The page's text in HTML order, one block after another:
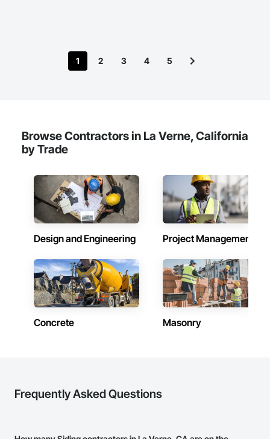
Interior Design, Painting and Coatings, People Lifts, Plastic
Doors and Frames, Plastic Siding, Plastic Windows, Platform
Lifts, Plywood Siding, Project Management, Project
1 2 3 4 5
Browse Contractors in La Verne, California
by Trade
Design and Engineering Project Management
Concrete Masonry
Frequently Asked Questions